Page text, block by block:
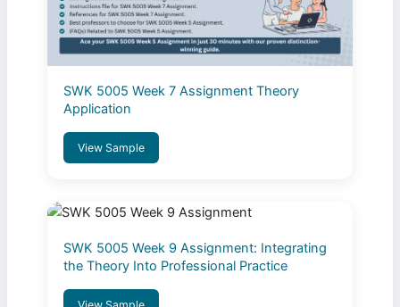
SWK 5005 Week 7 Assignment Theory
Application
View Sample
SWK 5005 Week 9 Assignment: Integrating
the Theory Into Professional Practice